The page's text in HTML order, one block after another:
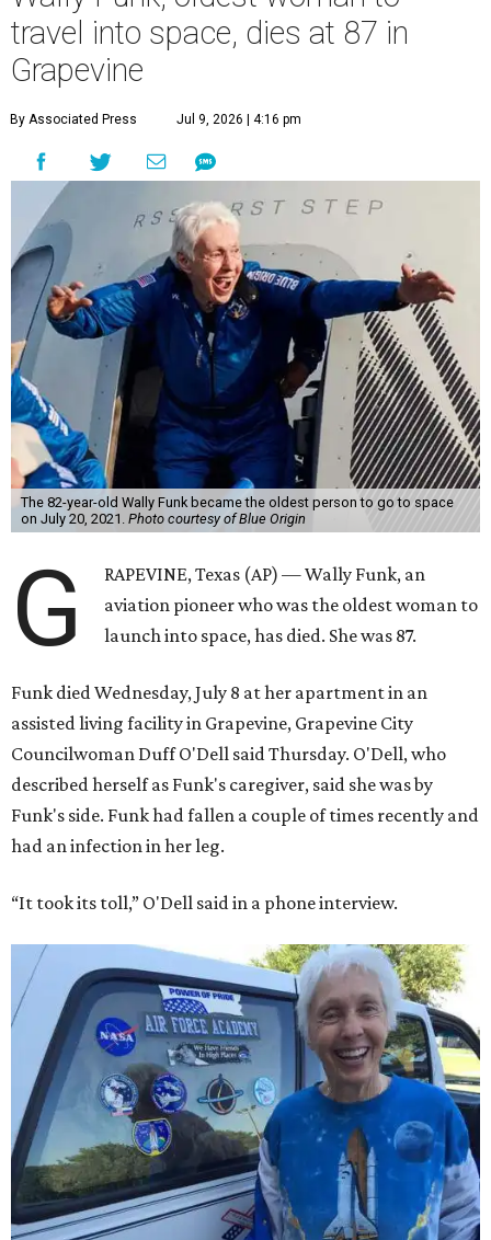
travel into space, dies at 87 in
Grapevine
By Associated Press Jul 9, 2026 | 4:16 pm
The 82-year-old Wally Funk became the oldest person to go to space
on July 20, 2021. Photo courtesy of Blue Origin
G
RAPEVINE, Texas (AP) — Wally Funk, an
aviation pioneer who was the oldest woman to
launch into space, has died. She was 87.
Funk died Wednesday, July 8 at her apartment in an
assisted living facility in Grapevine, Grapevine City
Councilwoman Duff O'Dell said Thursday. O'Dell, who
described herself as Funk's caregiver, said she was by
Funk's side. Funk had fallen a couple of times recently and
had an infection in her leg.
“It took its toll,” O'Dell said in a phone interview.